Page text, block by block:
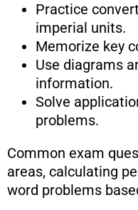
Practice
imperial units.
Memorize key
Use diagrams
information.
Solve
problems.
Common exam
areas, calculating
word problems